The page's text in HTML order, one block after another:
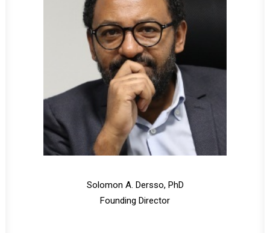
Solomon A. Dersso, PhD
Founding Director